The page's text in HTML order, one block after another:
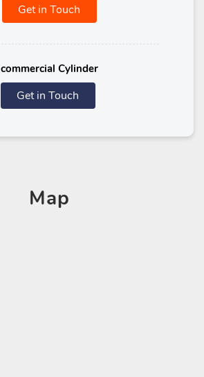
Get in Touch
commercial Cylinder
Get in Touch
Map